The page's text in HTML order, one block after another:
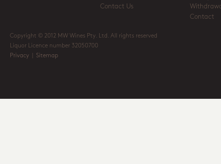
Contact Us
Contact
Copyright © 2012 MW Wines Pty. Ltd. All rights reserved
Liquor Licence number 32050700
Privacy
Sitemap